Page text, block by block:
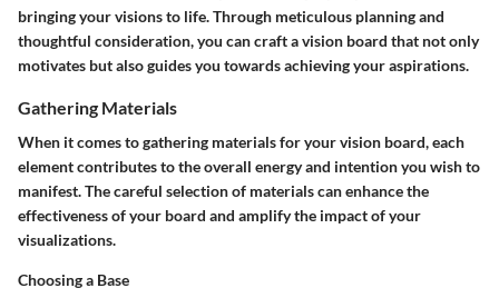
bringing your visions to life. Through meticulous planning and
thoughtful consideration, you can craft a vision board that not only
motivates but also guides you towards achieving your aspirations.
Gathering Materials
When it comes to gathering materials for your vision board, each
element contributes to the overall energy and intention you wish to
manifest. The careful selection of materials can enhance the
effectiveness of your board and amplify the impact of your
visualizations.
Choosing a Base